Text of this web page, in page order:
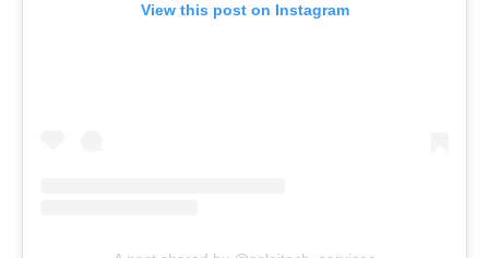
View this post on Instagram